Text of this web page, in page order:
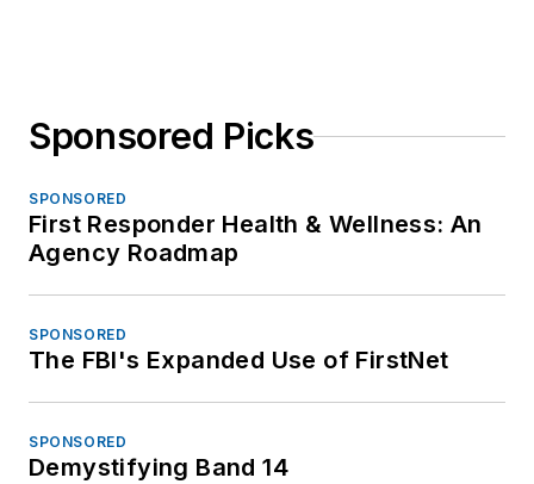
Sponsored Picks
SPONSORED
First Responder Health & Wellness: An
Agency Roadmap
SPONSORED
The FBI's Expanded Use of FirstNet
SPONSORED
Demystifying Band 14